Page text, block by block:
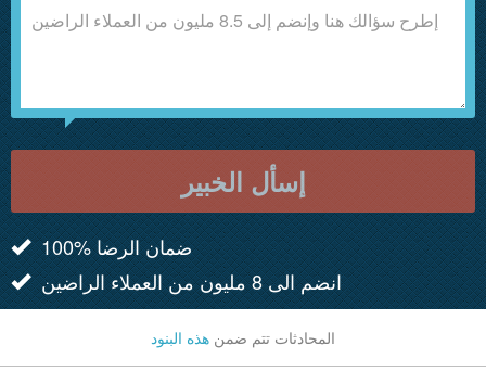
إسأل الخبير
100% ضمان الرضا
انضم الى 8 مليون من العملاء الراضين
المحادثات تتم ضمن هذه البنود